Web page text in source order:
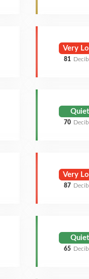
Very
81
Quiet
70
Very
87
Quiet
65